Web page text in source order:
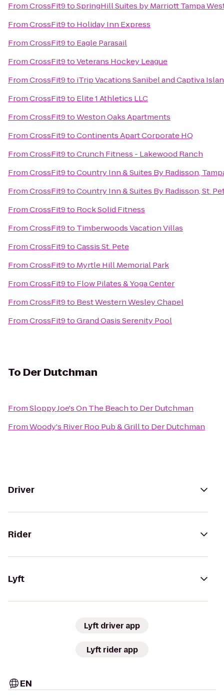
FromCrossFit9toSpringHill Suites by Marriott Tampa
FromCrossFit9to Holiday Inn Express
FromCrossFit9to Eagle Parasail
FromCrossFit9toVeterans Hockey League
FromCrossFit9to iTrip Vacations Sanibel and Captiva
FromCrossFit9to Elite 1 Athletics LLC
FromCrossFit9toWeston Oaks Apartments
FromCrossFit9toContinents Apart Corporate HQ
FromCrossFit9toCrunch Fitness - Lakewood Ranch
FromCrossFit9toCountry Inn & Suites By Radisson,
FromCrossFit9toCountry Inn & Suites By Radisson, St.
FromCrossFit9to Rock Solid Fitness
FromCrossFit9to Timberwoods Vacation Villas
FromCrossFit9toCassis St. Pete
FromCrossFit9to Myrtle Hill Memorial Park
FromCrossFit9to Flow Pilates & Yoga Center
FromCrossFit9to Best Western Wesley Chapel
FromCrossFit9toGrand Oasis Serenity Pool
To Der Dutchman
FromSloppy Joe's On The Beachto Der Dutchman
FromWoody's River Roo Pub & Grillto Der Dutchman
Driver
Rider
Lyft
Lyft driver app
Lyft rider app
EN